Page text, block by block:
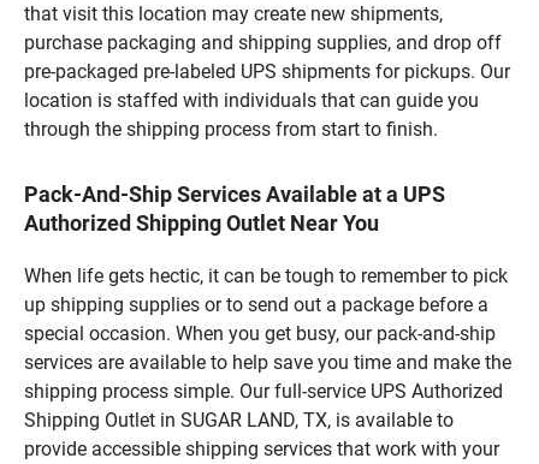
that visit this location may create new shipments,
purchase packaging and shipping supplies, and drop off
pre-packaged pre-labeled UPS shipments for pickups. Our
location is staffed with individuals that can guide you
through the shipping process from start to finish.
Pack-And-Ship Services Available at a UPS
Authorized Shipping Outlet Near You
When life gets hectic, it can be tough to remember to pick
up shipping supplies or to send out a package before a
special occasion. When you get busy, our pack-and-ship
services are available to help save you time and make the
shipping process simple. Our full-service UPS Authorized
Shipping Outlet in SUGAR LAND, TX, is available to
provide accessible shipping services that work with your